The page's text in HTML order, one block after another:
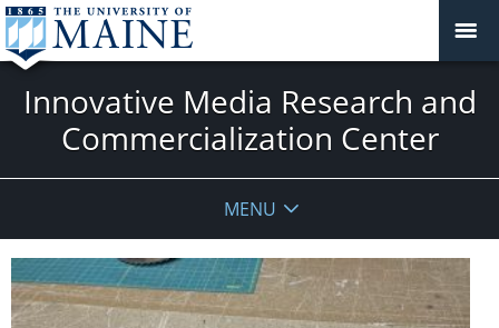
Innovative Media Research and
Commercialization Center
MENU